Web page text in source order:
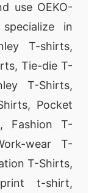
use OEKO-
in
T-shirts,
Tie-die T-
T-Shirts,
Pocket
Fashion T-
wear T-
T-Shirts,
t-shirt,